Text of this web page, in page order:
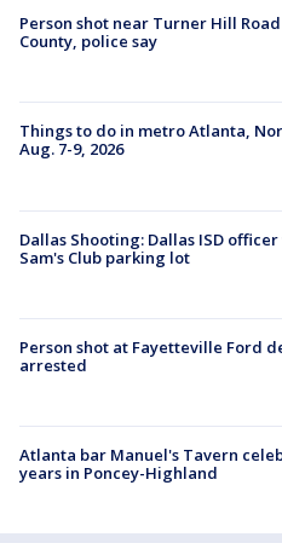
Person shot near Turner Hill
County, police say
Things to do in metro Atlanta,
Aug. 7-9, 2026
Dallas Shooting: Dallas ISD
Sam's Club parking lot
Person shot at Fayetteville Ford
arrested
Atlanta bar Manuel's Tavern
years in Poncey-Highland